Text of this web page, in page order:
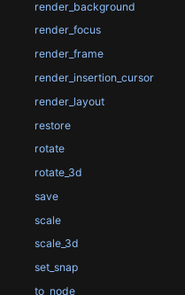
render_background
render_focus
render_frame
render_insertion_cursor
render_layout
restore
rotate
rotate_3d
save
scale
scale_3d
set_snap
to_node